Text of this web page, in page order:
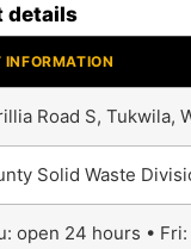
details
INFORMATION
Road S, Tukwila,
Solid Waste
open 24 hours •